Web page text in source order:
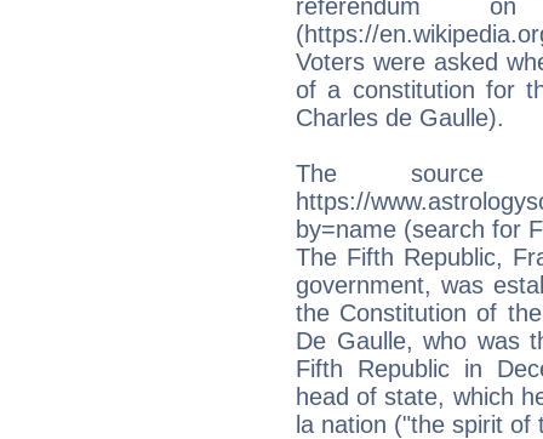
referendum
(https://
Voters were asked
of a constitution for
Charles de Gaulle).
The
https://
by=name (search for
The Fifth Republic,
government, was
the Constitution of
De Gaulle, who was
Fifth Republic in
head of state, which
la nation ("the spirit of